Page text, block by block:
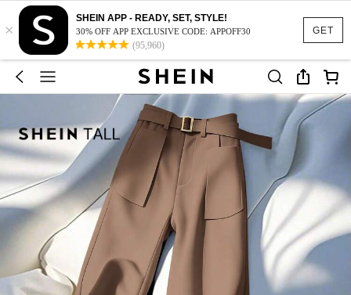
GET
×
SHEIN APP - READY, SET, STYLE!
30% OFF APP EXCLUSIVE CODE: APPOFF30
(95,960)